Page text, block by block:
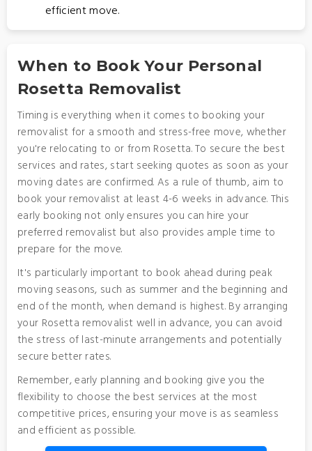
efficient move.
When to Book Your Personal
Rosetta Removalist
Timing is everything when it comes to booking your
removalist for a smooth and stress-free move, whether
you're relocating to or from Rosetta. To secure the best
services and rates, start seeking quotes as soon as your
moving dates are confirmed. As a rule of thumb, aim to
book your removalist at least 4-6 weeks in advance. This
early booking not only ensures you can hire your
preferred removalist but also provides ample time to
prepare for the move.
It's particularly important to book ahead during peak
moving seasons, such as summer and the beginning and
end of the month, when demand is highest. By arranging
your Rosetta removalist well in advance, you can avoid
the stress of last-minute arrangements and potentially
secure better rates.
Remember, early planning and booking give you the
flexibility to choose the best services at the most
competitive prices, ensuring your move is as seamless
and efficient as possible.